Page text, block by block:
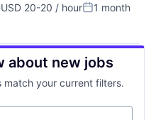
USD 20-20 / hourPosted:
1 month
about new jobs
match your current filters.